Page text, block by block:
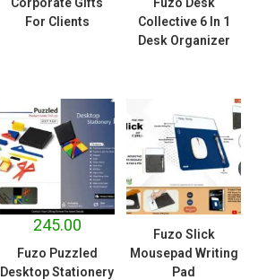
For Clients
Collective 6 In 1
Desk Organizer
245.00
Fuzo Puzzled
Desktop Stationery
Fuzo Slick
Mousepad Writing
Pad